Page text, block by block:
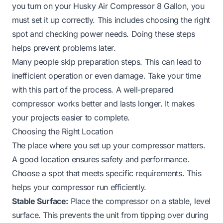
you turn on your Husky Air Compressor 8 Gallon, you
must set it up correctly. This includes choosing the right
spot and checking power needs. Doing these steps
helps prevent problems later.
Many people skip preparation steps. This can lead to
inefficient operation or even damage. Take your time
with this part of the process. A well-prepared
compressor works better and lasts longer. It makes
your projects easier to complete.
Choosing the Right Location
The place where you set up your compressor matters.
A good location ensures safety and performance.
Choose a spot that meets specific requirements. This
helps your compressor run efficiently.
Stable Surface: Place the compressor on a stable, level
surface. This prevents the unit from tipping over during